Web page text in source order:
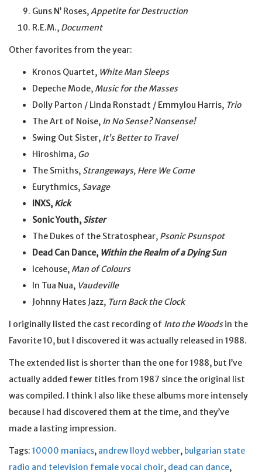
Guns N’ Roses,Appetite for Destruction
R.E.M., Document
Other favorites from the year:
Kronos Quartet, White Man Sleeps
Depeche Mode, Music for the Masses
Dolly Parton / Linda Ronstadt / Emmylou Harris, Trio
The Art of Noise, In No Sense? Nonsense!
Swing Out Sister, It’s Better to Travel
Hiroshima, Go
The Smiths, Strangeways, Here We Come
Eurythmics, Savage
INXS, Kick
Sonic Youth, Sister
The Dukes of the Stratosphear, Psonic Psunspot
Dead Can Dance, Within the Realm of a Dying Sun
Icehouse, Man of Colours
In Tua Nua, Vaudeville
Johnny Hates Jazz, Turn Back the Clock
I originally listed the cast recording of Into the Woodsin the
Favorite 10, but I discovered it was actually released in 1988.
The extended list is shorter than the one for 1988, but I’ve
actually added fewer titles from 1987 since the original list
was compiled. I think I also like these albums more intensely
because I had discovered them at the time, and they’ve
made a lasting impression.
Tags: 10000 maniacs, andrew lloyd webber, bulgarian state
radio and television female vocal choir, dead can dance,